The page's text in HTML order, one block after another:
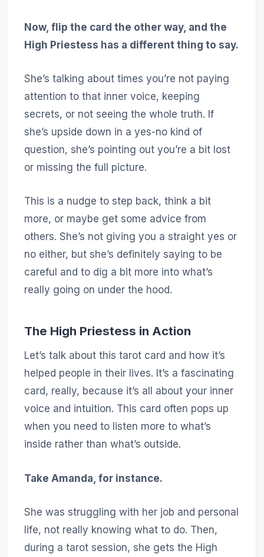
Now, flip the card the other way, and the
High Priestess has a different thing to say.
She’s talking about times you’re not paying
attention to that inner voice, keeping
secrets, or not seeing the whole truth. If
she’s upside down in a yes-no kind of
question, she’s pointing out you’re a bit lost
or missing the full picture.
This is a nudge to step back, think a bit
more, or maybe get some advice from
others. She’s not giving you a straight yes or
no either, but she’s definitely saying to be
careful and to dig a bit more into what’s
really going on under the hood.
The High Priestess in Action
Let’s talk about this tarot card and how it’s
helped people in their lives. It’s a fascinating
card, really, because it’s all about your inner
voice and intuition. This card often pops up
when you need to listen more to what’s
inside rather than what’s outside.
Take Amanda, for instance.
She was struggling with her job and personal
life, not really knowing what to do. Then,
during a tarot session, she gets the High